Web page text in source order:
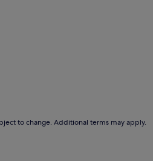
to change. Additional terms may apply.